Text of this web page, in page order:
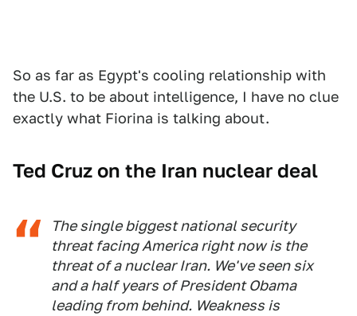
So as far as Egypt's cooling relationship with
the U.S. to be about intelligence, I have no clue
exactly what Fiorina is talking about.
Ted Cruz on the Iran nuclear deal
The single biggest national security
threat facing America right now is the
threat of a nuclear Iran. We've seen six
and a half years of President Obama
leading from behind. Weakness is